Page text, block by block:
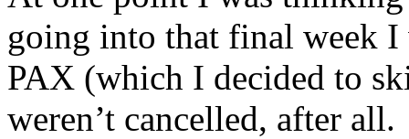
going into that final week
PAX (which I decided to
weren’t cancelled, after all.